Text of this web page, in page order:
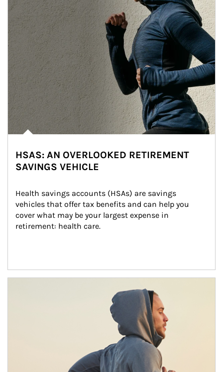
HSAS: AN OVERLOOKED RETIREMENT
SAVINGS VEHICLE
Health savings accounts (HSAs) are savings
vehicles that offer tax benefits and can help you
cover what may be your largest expense in
retirement: health care.